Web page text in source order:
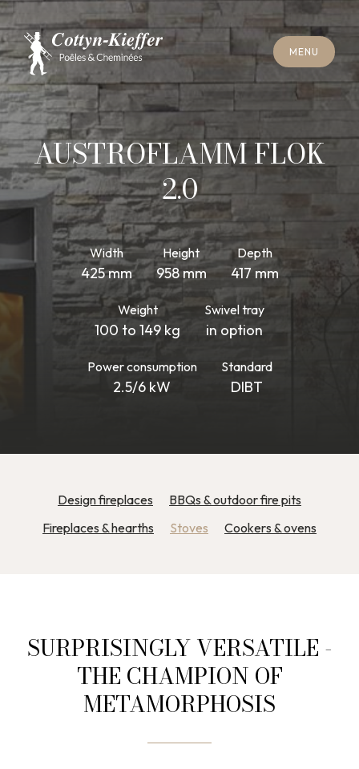
M EN U
MENU
OIN TME N F M N EY S W
P POIN TM N T FOR CHI MNE S WE P G
C L O S E
AUSTROFLAMM FLOK
2.0
Width
425 mm
Height
958 mm
Depth
417 mm
Weight
100 to 149 kg
Swivel tray
in option
Power consumption
2.5/6 kW
Standard
DIBT
Design fireplaces
BBQs & outdoor fire pits
Fireplaces & hearths
Stoves Cookers & ovens
SURPRISINGLY VERSATILE -
THE CHAMPION OF
METAMORPHOSIS